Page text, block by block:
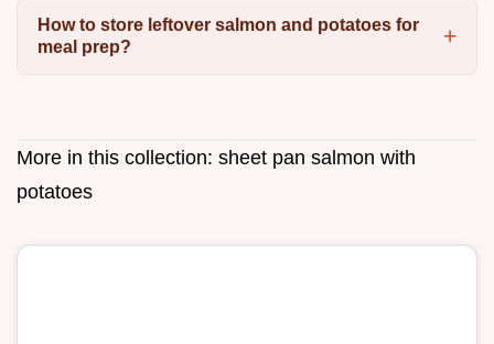
How to store leftover salmon and potatoes for
meal prep?
More in this collection: sheet pan salmon with
potatoes